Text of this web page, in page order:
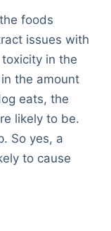
foods
issues with
toxicity in the
the amount
eats, the
likely to be.
So yes, a
to cause